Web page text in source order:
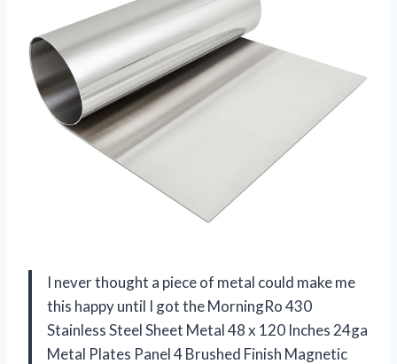
I never thought a piece of metal could make me
this happy until I got the MorningRo 430
Stainless Steel Sheet Metal 48 x 120 Inches 24ga
Metal Plates Panel 4 Brushed Finish Magnetic